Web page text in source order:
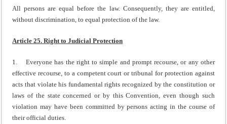
All persons are equal before the law. Consequently, they are entitled,
without discrimination, to equal protection of the law.
Article 25. Right to Judicial Protection
1. Everyone has the right to simple and prompt recourse, or any other
effective recourse, to a competent court or tribunal for protection against
acts that violate his fundamental rights recognized by the constitution or
laws of the state concerned or by this Convention, even though such
violation may have been committed by persons acting in the course of
their official duties.